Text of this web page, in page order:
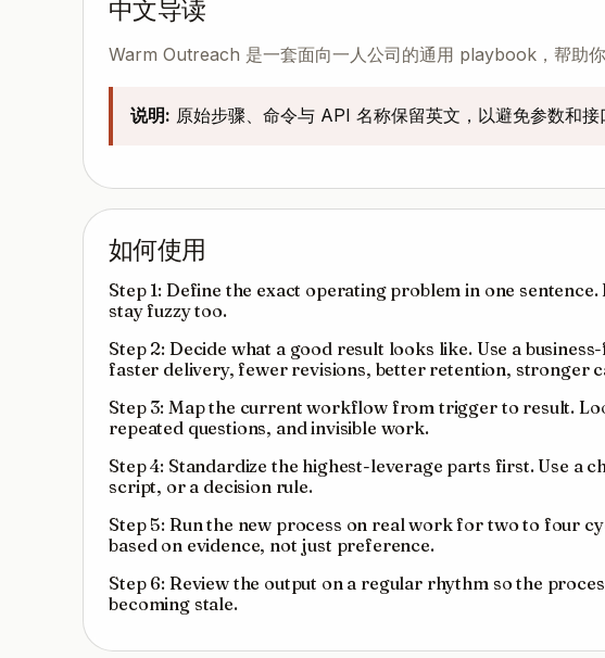
中文导读
Warm Outreach 是一套面向一人公司的通用 playbook，帮助你
说明: 原始步骤、命令与 API 名称保留英文，以避免参数和接
如何使用
Step 1: Define the exact operating problem in one
stay fuzzy too.
Step 2: Decide what a good result looks like. Use a
faster delivery, fewer revisions, better retention, stronger
Step 3: Map the current workflow from trigger to result.
repeated questions, and invisible work.
Step 4: Standardize the highest-leverage parts first. Use a
script, or a decision rule.
Step 5: Run the new process on real work for two to four
based on evidence, not just preference.
Step 6: Review the output on a regular rhythm so the
becoming stale.